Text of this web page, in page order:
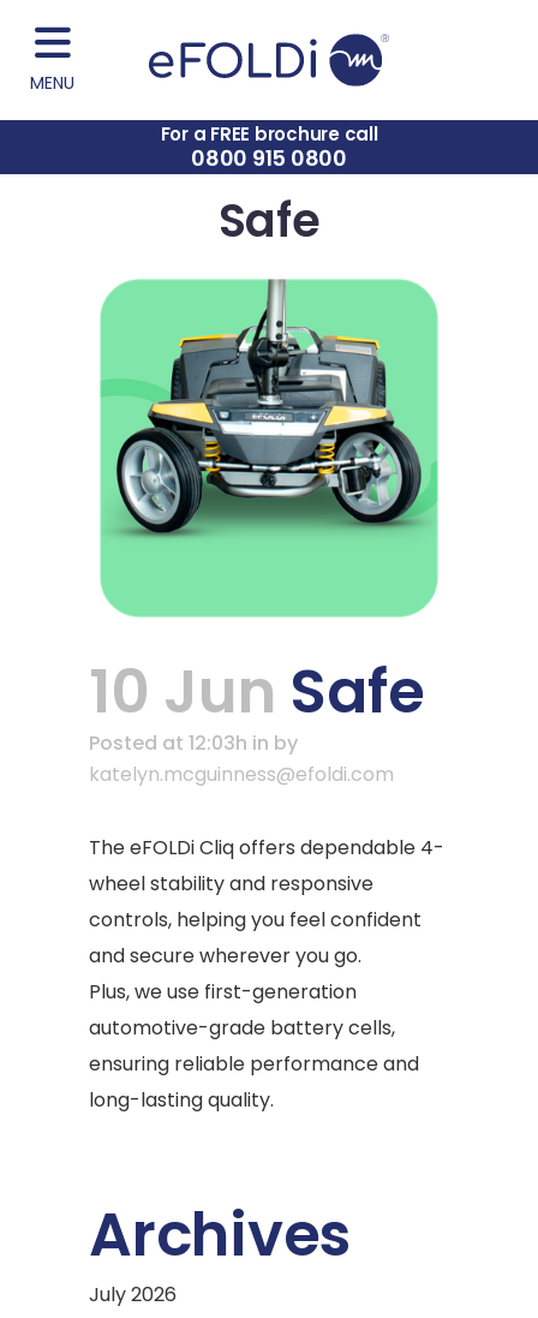
MENU
For a FREE brochure call
0800 915 0800
Safe
10 Jun Safe
Posted at 12:03h in by
katelyn.mcguinness@efoldi.com
The eFOLDi Cliq offers dependable 4-
wheel stability and responsive
controls, helping you feel confident
and secure wherever you go.
Plus, we use first-generation
automotive-grade battery cells,
ensuring reliable performance and
long-lasting quality.
Archives
July 2026